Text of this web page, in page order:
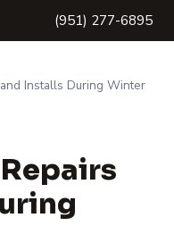
(951) 277-6895
Installs During Winter